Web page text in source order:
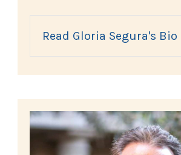
Read Gloria Segura's Bio